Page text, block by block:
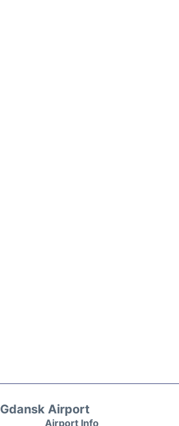
Gdansk Airport
Airport Info